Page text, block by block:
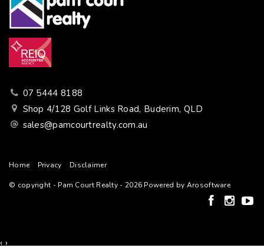
07 5444 8188
Shop 4/128 Golf Links Road, Buderim, QLD
sales@pamcourtrealty.com.au
Home Privacy Disclaimer
© copyright - Pam Court Realty - 2026 Powered by Arosoftware
‹ ›